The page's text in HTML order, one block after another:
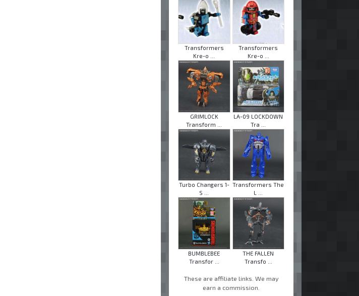
Transformers
Kre-o ...
Transformers
Kre-o ...
GRIMLOCK
Transform ...
LA-09 LOCKDOWN
Tra ...
Turbo Changers 1-
S ...
Transformers The
L ...
BUMBLEBEE
Transfor ...
THE FALLEN
Transfo ...
These are affiliate links. We may
earn a commission.